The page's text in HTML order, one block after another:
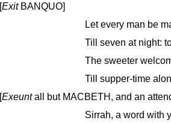
[ExitBANQUO]
Let every man be
Till seven at night:
The sweeter
Till supper-time
[Exeuntall but MACBETH, and an
Sirrah, a word with